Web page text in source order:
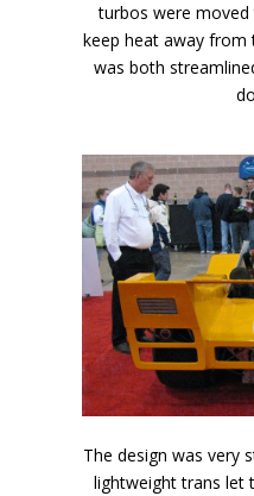
turbos were
keep heat away from
was both
The design was very
lightweight trans let